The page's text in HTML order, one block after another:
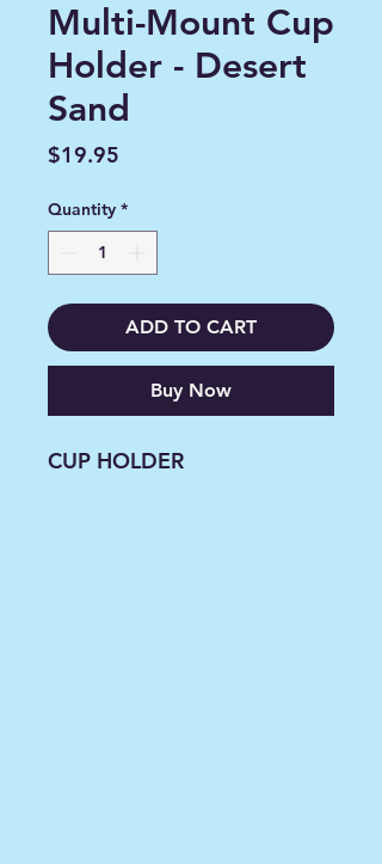
Multi-Mount Cup
Holder - Desert
Sand
$19.95
Quantity *
ADD TO CART
Buy Now
CUP HOLDER